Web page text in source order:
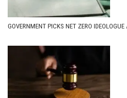
GOVERNMENT PICKS NET ZERO